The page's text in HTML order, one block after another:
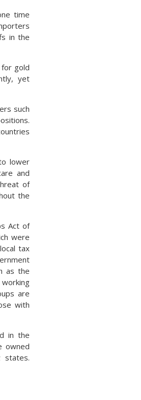
time
in the
for gold
yet
such
lower
and
of
the
Act of
were
tax
as the
are
with
in the
owned
states.